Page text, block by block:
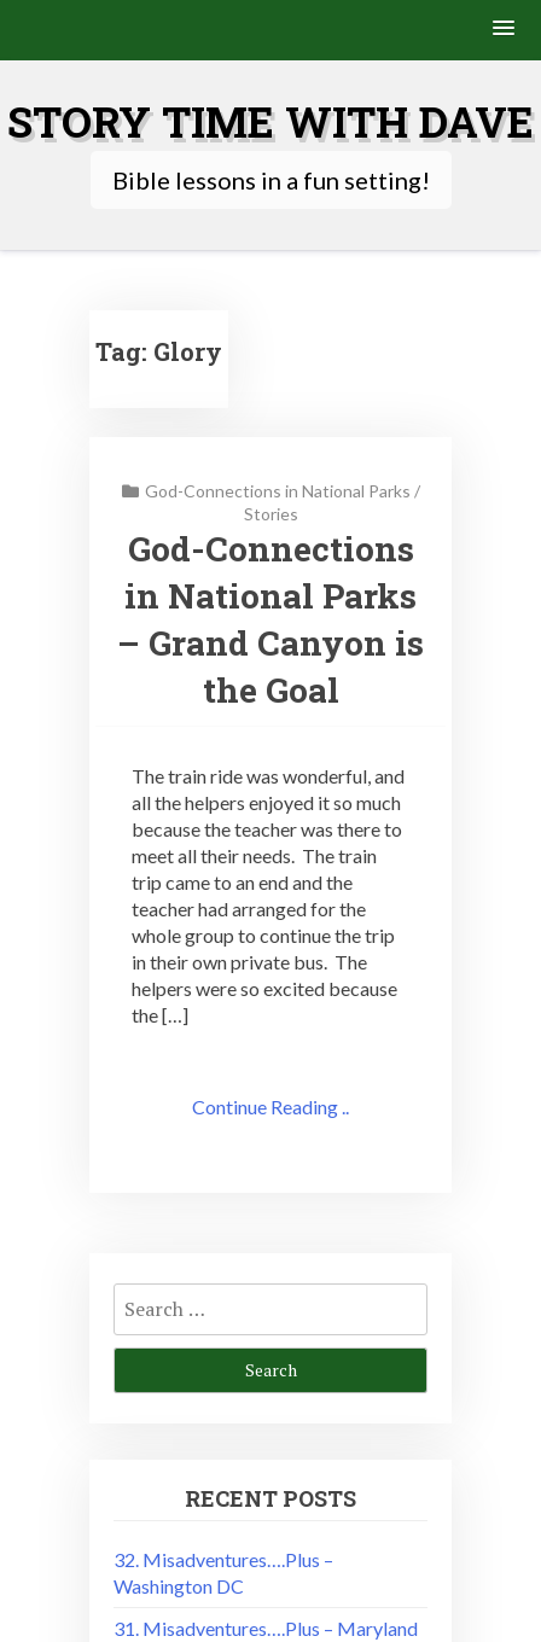
content
STORY TIME WITH DAVE
Bible lessons in a fun setting!
Tag: Glory
God-Connections in National Parks /
Stories
God-Connections
in National Parks
– Grand Canyon is
the Goal
The train ride was wonderful, and
all the helpers enjoyed it so much
because the teacher was there to
meet all their needs. The train
trip came to an end and the
teacher had arranged for the
whole group to continue the trip
in their own private bus. The
helpers were so excited because
the […]
Continue Reading ..
Search
for:
RECENT POSTS
32. Misadventures….Plus –
Washington DC
31. Misadventures….Plus – Maryland